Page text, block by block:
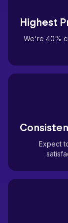
Highest
We're 40%
Expect